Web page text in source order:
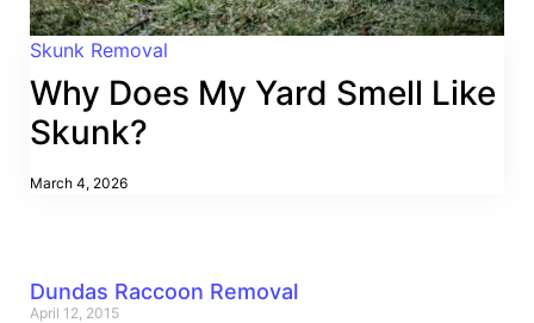
Skunk Removal
Why Does My Yard Smell Like
Skunk?
March 4, 2026
Dundas Raccoon Removal
April 12, 2015